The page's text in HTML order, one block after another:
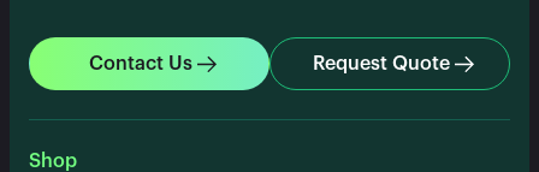
Contact Us Request Quote
Shop